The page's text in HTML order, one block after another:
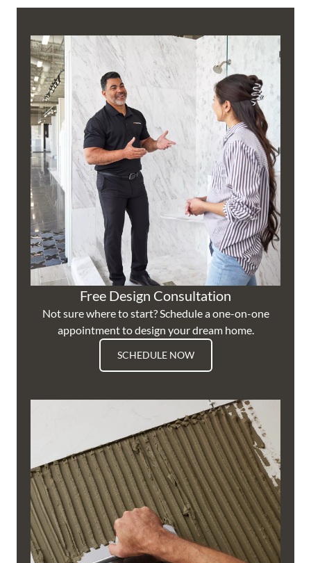
Free Design Consultation
Not sure where to start? Schedule a one-on-one
appointment to design your dream home.
SCHEDULE NOW